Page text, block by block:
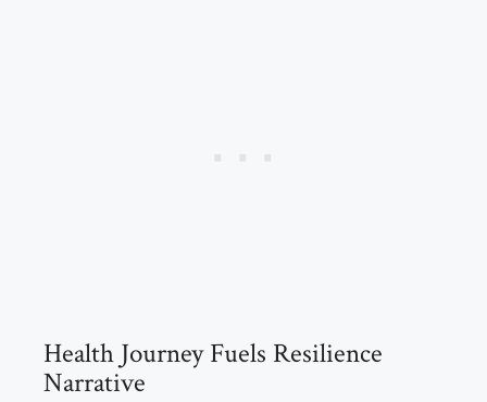
Health Journey Fuels Resilience
Narrative